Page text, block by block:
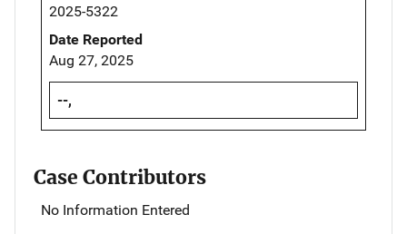
2025-5322
Date Reported
Aug 27, 2025
--,
Case Contributors
No Information Entered